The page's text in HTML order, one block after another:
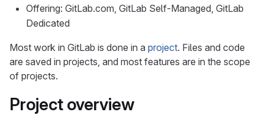
Offering: GitLab.com, GitLab Self-Managed, GitLab
Dedicated
Most work in GitLab is done in a project. Files and code
are saved in projects, and most features are in the scope
of projects.
Project overview